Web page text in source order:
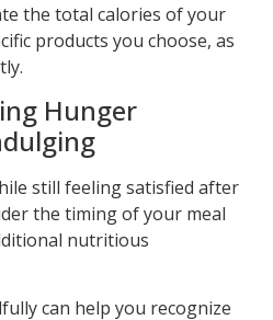
the total calories of your
products you choose, as
Hunger
still feeling satisfied after
the timing of your meal
nutritious
can help you recognize